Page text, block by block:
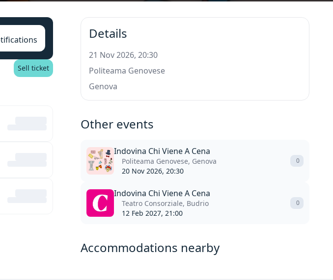
Sell ticket
Details
21 Nov 2026, 20:30
Politeama Genovese
Genova
Other events
Indovina Chi Viene A Cena
Politeama Genovese, Genova
20 Nov 2026, 20:30
0
Indovina Chi Viene A Cena
Teatro Consorziale, Budrio
12 Feb 2027, 21:00
0
Accommodations nearby